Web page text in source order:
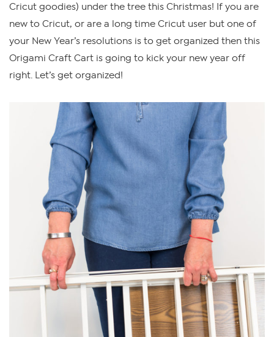
Cricut goodies) under the tree this Christmas! If you are
new to Cricut, or are a long time Cricut user but one of
your New Year’s resolutions is to get organized then this
Origami Craft Cart is going to kick your new year off
right. Let’s get organized!